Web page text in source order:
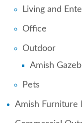
Living and
Office
Outdoor
Amish
Pets
Amish Furniture